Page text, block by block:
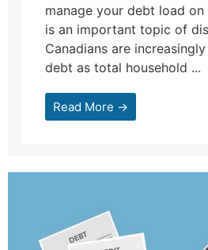
manage your debt load
is an important topic of
Canadians are
debt as total household ...
Read More →